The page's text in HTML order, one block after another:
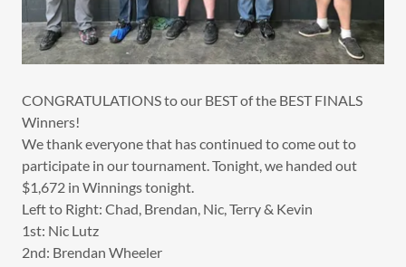
CONGRATULATIONS to our BEST of the BEST FINALS
Winners!
We thank everyone that has continued to come out to
participate in our tournament. Tonight, we handed out
$1,672 in Winnings tonight.
Left to Right: Chad, Brendan, Nic, Terry & Kevin
1st: Nic Lutz
2nd: Brendan Wheeler